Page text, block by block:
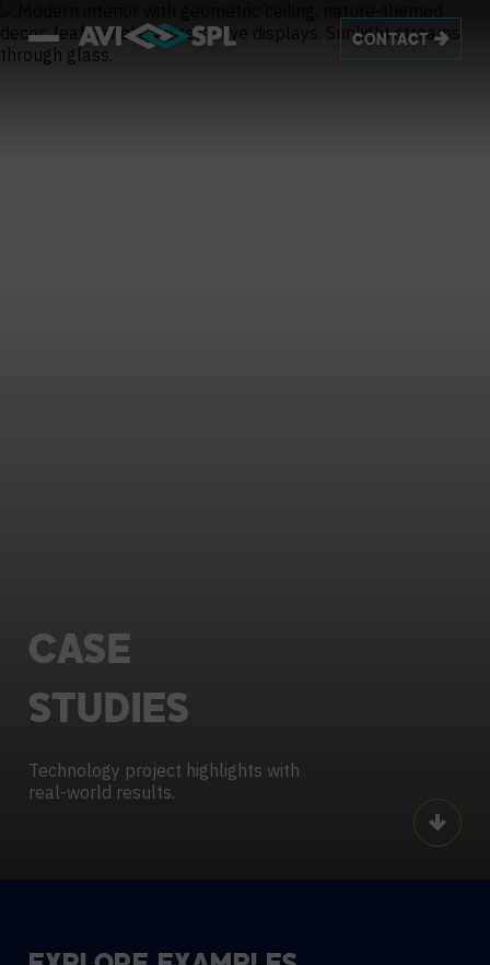
CONTACT
CASE
STUDIES
Technology project highlights with
real-world results.
Scroll